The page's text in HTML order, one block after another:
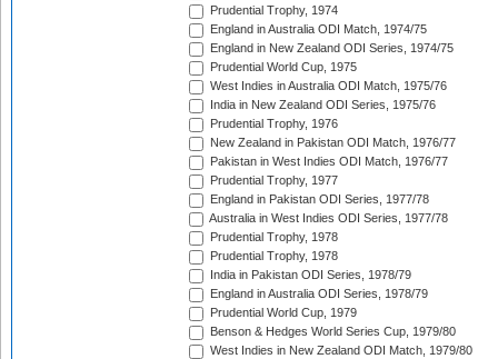
Prudential Trophy, 1974
England in Australia ODI Match, 1974/75
England in New Zealand ODI Series, 1974/75
Prudential World Cup, 1975
West Indies in Australia ODI Match, 1975/76
India in New Zealand ODI Series, 1975/76
Prudential Trophy, 1976
New Zealand in Pakistan ODI Match, 1976/77
Pakistan in West Indies ODI Match, 1976/77
Prudential Trophy, 1977
England in Pakistan ODI Series, 1977/78
Australia in West Indies ODI Series, 1977/78
Prudential Trophy, 1978
Prudential Trophy, 1978
India in Pakistan ODI Series, 1978/79
England in Australia ODI Series, 1978/79
Prudential World Cup, 1979
Benson & Hedges World Series Cup, 1979/80
West Indies in New Zealand ODI Match, 1979/80